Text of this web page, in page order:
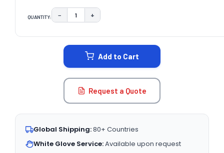
QUANTITY: DECREASE QUANTITY:
− INCREASE QUANTITY:
+
Add to Cart
Request a Quote
Global Shipping:80+ Countries
White Glove Service:Available upon request